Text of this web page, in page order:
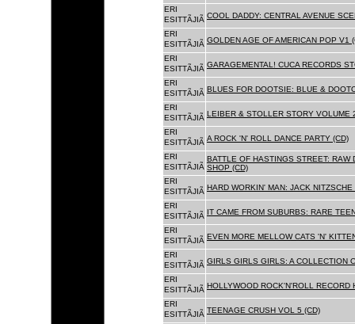
ERI
ESITTÃJIÃ COOL DADDY: CENTRAL AVENUE
ERI
ESITTÃJIÃ GOLDEN AGE OF AMERICAN POP V1
ERI
ESITTÃJIÃ GARAGEMENTAL! CUCA RECORDS
ERI
ESITTÃJIÃ BLUES FOR DOOTSIE: BLUE &
ERI
ESITTÃJIÃ LEIBER & STOLLER STORY VOLUME
ERI
ESITTÃJIÃ A ROCK 'N' ROLL DANCE PARTY (CD)
ERI
ESITTÃJIÃ
BATTLE OF HASTINGS STREET:
SHOP (CD)
ERI
ESITTÃJIÃ HARD WORKIN' MAN: JACK
ERI
ESITTÃJIÃ IT CAME FROM SUBURBS: RARE
ERI
ESITTÃJIÃ EVEN MORE MELLOW CATS 'N'
ERI
ESITTÃJIÃ GIRLS GIRLS GIRLS: A COLLECTION
ERI
ESITTÃJIÃ HOLLYWOOD ROCK'N'ROLL RECORD
ERI
ESITTÃJIÃ TEENAGE CRUSH VOL 5 (CD)